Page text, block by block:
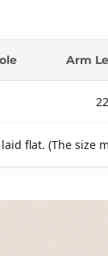
Arm
22
flat. (The size